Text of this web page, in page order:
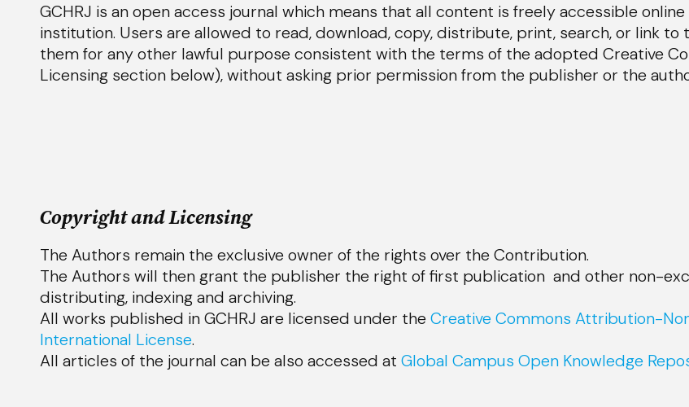
GCHRJ is an open access journal which means that all content is freely accessible
institution. Users are allowed to read, download, copy, distribute, print, search, or link
them for any other lawful purpose consistent with the terms of the adopted Creative
Licensing section below), without asking prior permission from the publisher or the
Copyright and Licensing
The Authors remain the exclusive owner of the rights over the Contribution.
The Authors will then grant the publisher the right of first publication and other non-
distributing, indexing and archiving.
All works published in GCHRJ are licensed under theCreative Commons Attribution-
International License.
All articles of the journal can be also accessed at Global Campus Open Knowledge